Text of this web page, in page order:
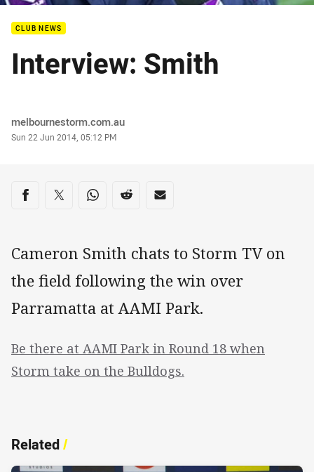
15 - Post Match Interview - Cameron Smith
CLUB NEWS
Interview: Smith
Author
melbournestorm.com.au
Timestamp
Sun 22 Jun 2014, 05:12 PM
Share on social media
Share via Facebook
Share via Twitter
Share via Whats-app
Share via Reddit
Share via Email
Cameron Smith chats to Storm TV on
the field following the win over
Parramatta at AAMI Park.
Be there at AAMI Park in Round 18 when
Storm take on the Bulldogs.
Related/